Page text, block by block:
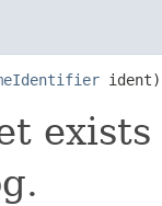
ident)